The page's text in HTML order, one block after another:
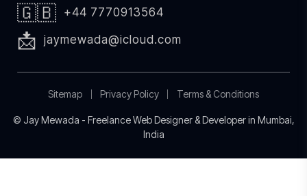
🇬🇧 +44 7770913564
📩 jaymewada@icloud.com
© Jay Mewada - Freelance Web Designer & Developer in Mumbai,
India
Sitemap Privacy Policy Terms & Conditions